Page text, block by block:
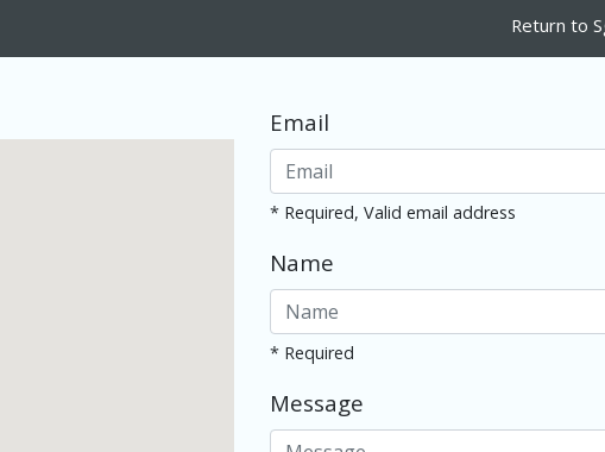
Return to
Email
* Required, Valid email address
Name
* Required
Message